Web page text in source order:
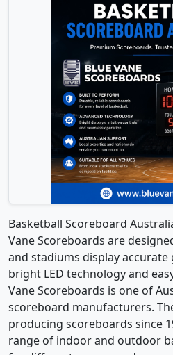
Basketball Scoreboard
Vane Scoreboards are
and stadiums display
bright LED technology and
Vane Scoreboards is one of
scoreboard manufacturers.
producing scoreboards since
range of indoor and outdoor